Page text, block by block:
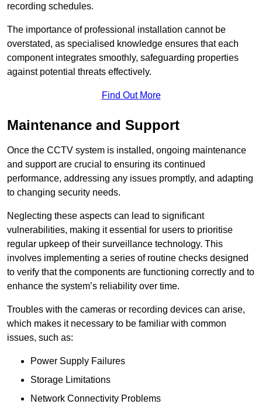
recording schedules.
The importance of professional installation cannot be
overstated, as specialised knowledge ensures that each
component integrates smoothly, safeguarding properties
against potential threats effectively.
Find Out More
Maintenance and Support
Once the CCTV system is installed, ongoing maintenance
and support are crucial to ensuring its continued
performance, addressing any issues promptly, and adapting
to changing security needs.
Neglecting these aspects can lead to significant
vulnerabilities, making it essential for users to prioritise
regular upkeep of their surveillance technology. This
involves implementing a series of routine checks designed
to verify that the components are functioning correctly and to
enhance the system’s reliability over time.
Troubles with the cameras or recording devices can arise,
which makes it necessary to be familiar with common
issues, such as:
Power Supply Failures
Storage Limitations
Network Connectivity Problems